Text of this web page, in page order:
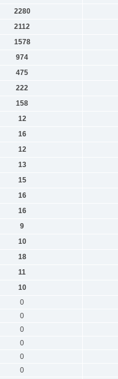
2280
2112
1578
974
475
222
158
12
16
12
13
15
16
16
9
10
18
11
10
0
0
0
0
0
0